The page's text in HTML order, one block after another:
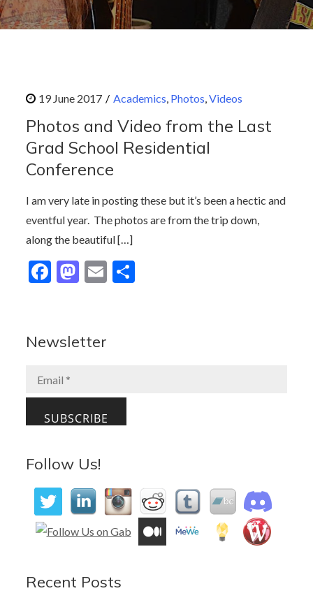
Academics Photos Videos
Photos and Video from the Last
Grad School Residential
Conference
I am very late in posting these but it’s been a hectic and
eventful year. The photos are from the trip down,
along the beautiful […]
F
b
o
k
M
d
E
Newsletter
Follow Us!
Recent Posts